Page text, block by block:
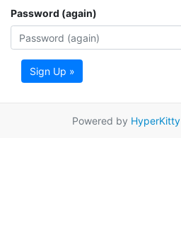
Password (again)
Sign Up »
Powered by HyperKitty